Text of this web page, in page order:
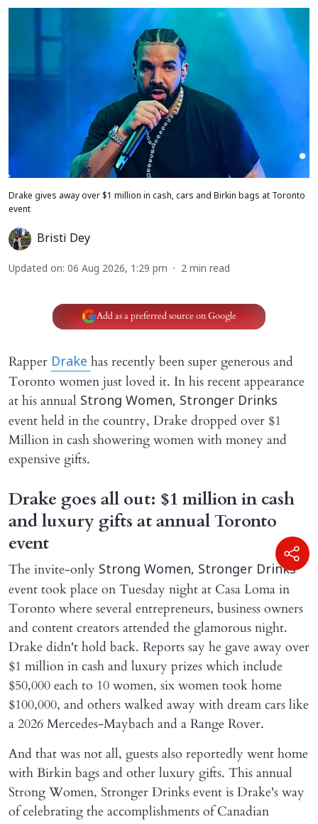
Drake gives away over $1 million in cash, cars and Birkin bags at Toronto
event
Bristi Dey
Updated on: 06 Aug 2026, 1:29 pm 2 min read
Add as a preferred source on Google
Rapper Drake has recently been super generous and
Toronto women just loved it. In his recent appearance
at his annual Strong Women, Stronger Drinks
event held in the country, Drake dropped over $1
Million in cash showering women with money and
expensive gifts.
Drake goes all out: $1 million in cash
and luxury gifts at annual Toronto
event
The invite-only Strong Women, Stronger Drinks
event took place on Tuesday night at Casa Loma in
Toronto where several entrepreneurs, business owners
and content creators attended the glamorous night.
Drake didn't hold back. Reports say he gave away over
$1 million in cash and luxury prizes which include
$50,000 each to 10 women, six women took home
$100,000, and others walked away with dream cars like
a 2026 Mercedes-Maybach and a Range Rover.
And that was not all, guests also reportedly went home
with Birkin bags and other luxury gifts. This annual
Strong Women, Stronger Drinks event is Drake's way
of celebrating the accomplishments of Canadian